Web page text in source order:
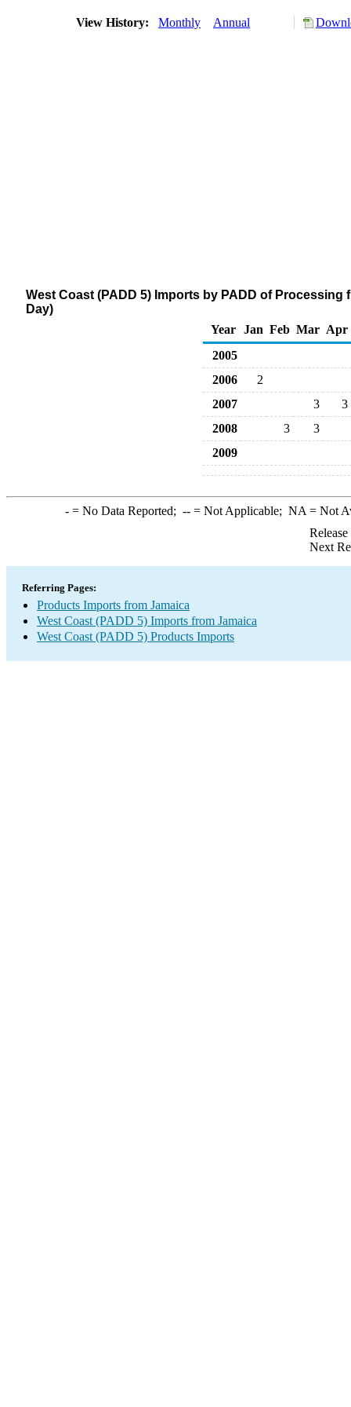
View History: Monthly Annual
West Coast (PADD 5) Imports by PADD of
Day)
Year
Jan Feb Mar Apr
2005
2006
2
2007
3
3
2008
3
3
2009
-= No Data Reported; --= Not Applicable; NA = Not
Next
Referring Pages:
Products Imports from Jamaica
West Coast (PADD 5) Imports from Jamaica
West Coast (PADD 5) Products Imports